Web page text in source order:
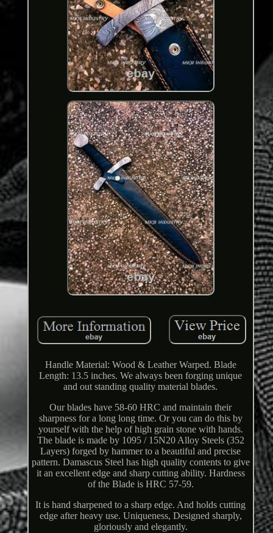
Handle Material: Wood & Leather Warped. Blade
Length: 13.5 inches. We always been forging unique
and out standing quality material blades.
Our blades have 58-60 HRC and maintain their
sharpness for a long long time. Or you can do this by
yourself with the help of high grain stone with hands.
The blade is made by 1095 / 15N20 Alloy Steels (352
Layers) forged by hammer to a beautiful and precise
pattern. Damascus Steel has high quality contents to give
it an excellent edge and sharp cutting ability. Hardness
of the Blade is HRC 57-59.
It is hand sharpened to a sharp edge. And holds cutting
edge after heavy use. Uniqueness, Designed sharply,
gloriously and elegantly.